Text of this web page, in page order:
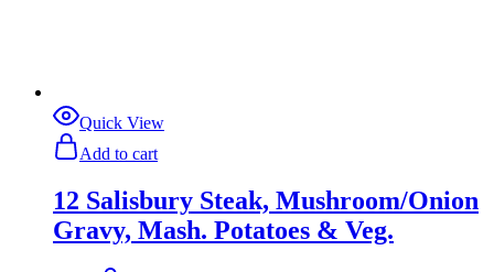
Quick View
Add to cart
12 Salisbury Steak, Mushroom/Onion
Gravy, Mash. Potatoes & Veg.